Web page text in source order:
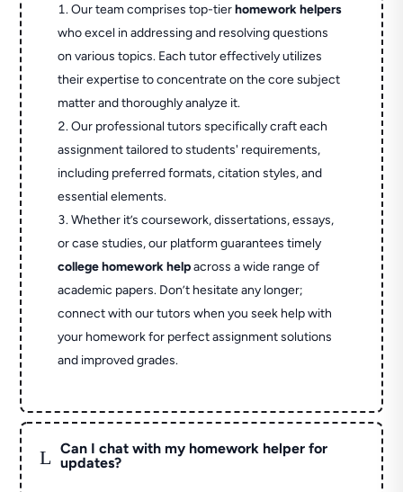
Our team comprises top-tierhomework helpers
who excel in addressing and resolving questions
on various topics. Each tutor effectively utilizes
their expertise to concentrate on the core subject
matter and thoroughly analyze it.
Our professional tutors specifically craft each
assignment tailored to students' requirements,
including preferred formats, citation styles, and
essential elements.
Whether it’s coursework, dissertations, essays,
or case studies, our platform guarantees timely
college homework helpacross a wide range of
academic papers. Don’t hesitate any longer;
connect with our tutors when you seek help with
your homework for perfect assignment solutions
and improved grades.
L
Can I chat with my homework helper for
updates?